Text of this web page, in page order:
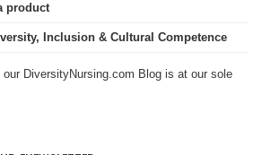
product
Inclusion & Cultural Competence
DiversityNursing.com Blog is at our sole